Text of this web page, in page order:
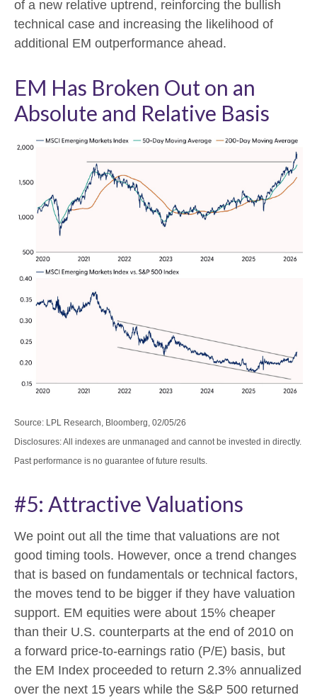
of a new relative uptrend, reinforcing the bullish
technical case and increasing the likelihood of
additional EM outperformance ahead.
EM Has Broken Out on an
Absolute and Relative Basis
Source: LPL Research, Bloomberg, 02/05/26
Disclosures: All indexes are unmanaged and cannot be invested in directly.
Past performance is no guarantee of future results.
#5: Attractive Valuations
We point out all the time that valuations are not
good timing tools. However, once a trend changes
that is based on fundamentals or technical factors,
the moves tend to be bigger if they have valuation
support. EM equities were about 15% cheaper
than their U.S. counterparts at the end of 2010 on
a forward price-to-earnings ratio (P/E) basis, but
the EM Index proceeded to return 2.3% annualized
over the next 15 years while the S&P 500 returned